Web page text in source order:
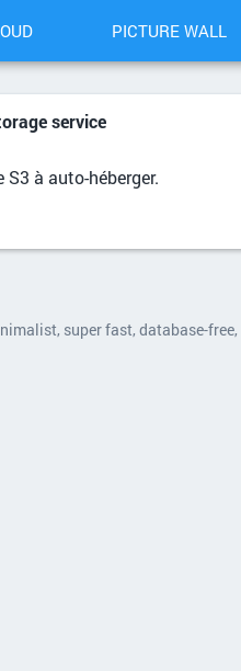
PICTURE WALL
service
à auto-héberger.
super fast, database-